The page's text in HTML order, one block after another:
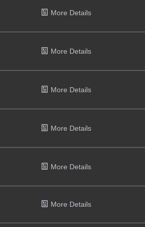
More Details
More Details
More Details
More Details
More Details
More Details